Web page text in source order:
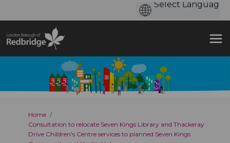
You are here:
Home
Consultation to relocate Seven Kings Library and Thackeray
Drive Children's Centre services to planned Seven Kings